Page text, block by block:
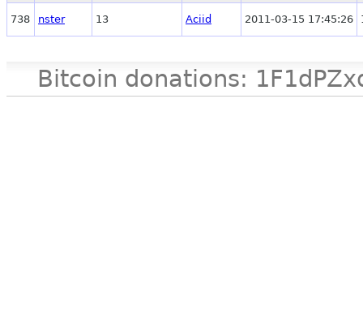
738 nster 13 Aciid 2011-03-15 17:45:26
Bitcoin donations: